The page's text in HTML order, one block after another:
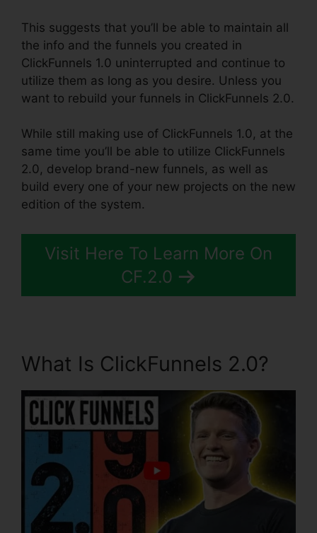
This suggests that you’ll be able to maintain all
the info and the funnels you created in
ClickFunnels 1.0 uninterrupted and continue to
utilize them as long as you desire. Unless you
want to rebuild your funnels in ClickFunnels 2.0.
While still making use of ClickFunnels 1.0, at the
same time you’ll be able to utilize ClickFunnels
2.0, develop brand-new funnels, as well as
build every one of your new projects on the new
edition of the system.
Visit Here To Learn More On
CF.2.0
What Is ClickFunnels 2.0?